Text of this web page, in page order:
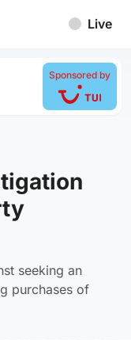
Live
Sponsored by
seeking an
purchases of